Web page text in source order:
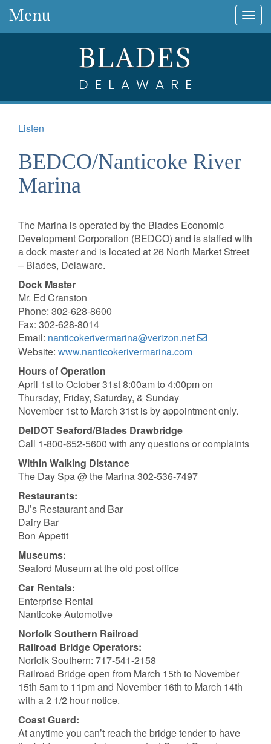
Menu
BLADES
DELAWARE
Listen
BEDCO/Nanticoke River
Marina
The Marina is operated by the Blades Economic
Development Corporation (BEDCO) and is staffed with
a dock master and is located at 26 North Market Street
– Blades, Delaware.
Dock Master
Mr. Ed Cranston
Phone: 302-628-8600
Fax: 302-628-8014
Email: nanticokerivermarina@verizon.net
Website: www.nanticokerivermarina.com
Hours of Operation
April 1st to October 31st 8:00am to 4:00pm on
Thursday, Friday, Saturday, & Sunday
November 1st to March 31st is by appointment only.
DelDOT Seaford/Blades Drawbridge
Call 1-800-652-5600 with any questions or complaints
Within Walking Distance
The Day Spa @ the Marina 302-536-7497
Restaurants:
BJ’s Restaurant and Bar
Dairy Bar
Bon Appetit
Museums:
Seaford Museum at the old post office
Car Rentals:
Enterprise Rental
Nanticoke Automotive
Norfolk Southern Railroad
Railroad Bridge Operators:
Norfolk Southern: 717-541-2158
Railroad Bridge open from March 15th to November
15th 5am to 11pm and November 16th to March 14th
with a 2 1/2 hour notice.
Coast Guard:
At anytime you can’t reach the bridge tender to have